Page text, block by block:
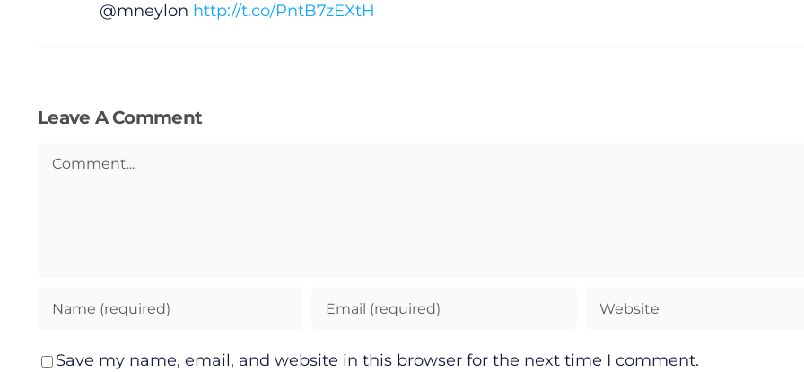
@mneylon http://t.co/PntB7zEXtH
Leave A Comment
Comment
Save my name, email, and website in this browser for the next time I comment.